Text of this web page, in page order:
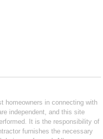
homeowners in connecting with
independent, and this site
It is the responsibility of
furnishes the necessary